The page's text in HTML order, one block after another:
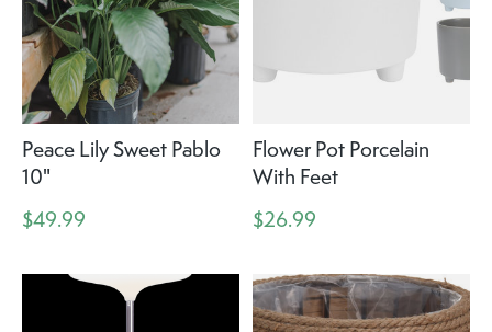
Peace Lily Sweet Pablo
10"
$49.99
Flower Pot Porcelain
With Feet
$26.99